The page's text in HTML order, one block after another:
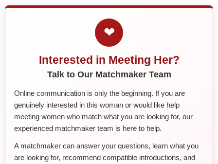
❤
Interested in Meeting Her?
Talk to Our Matchmaker Team
Online communication is only the beginning. If you are
genuinely interested in this woman or would like help
meeting women who match what you are looking for, our
experienced matchmaker team is here to help.
A matchmaker can answer your questions, learn what you
are looking for, recommend compatible introductions, and